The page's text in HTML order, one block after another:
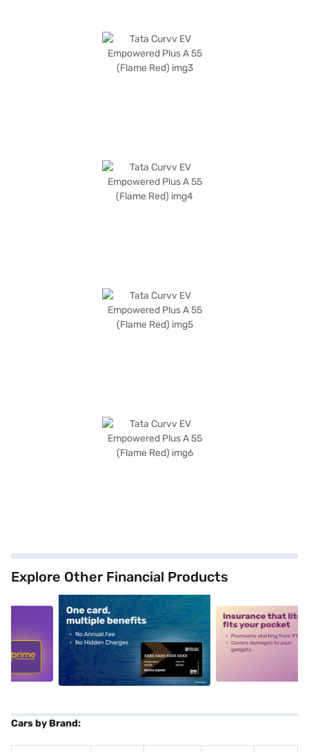
Explore Other Financial Products
alt1 alt2
Cars by Brand: